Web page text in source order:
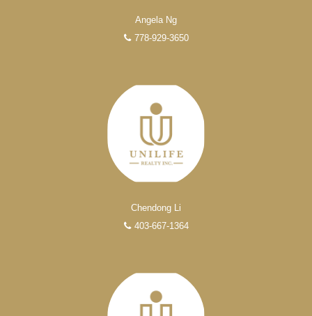
Angela Ng
778-929-3650
Chendong Li
403-667-1364